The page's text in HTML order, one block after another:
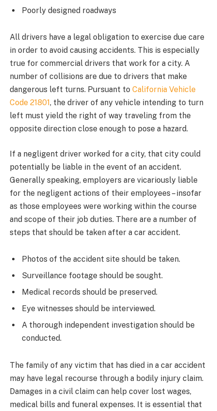
Poorly designed roadways
All drivers have a legal obligation to exercise due care
in order to avoid causing accidents. This is especially
true for commercial drivers that work for a city. A
number of collisions are due to drivers that make
dangerous left turns. Pursuant to California Vehicle
Code 21801, the driver of any vehicle intending to turn
left must yield the right of way traveling from the
opposite direction close enough to pose a hazard.
If a negligent driver worked for a city, that city could
potentially be liable in the event of an accident.
Generally speaking, employers are vicariously liable
for the negligent actions of their employees – insofar
as those employees were working within the course
and scope of their job duties. There are a number of
steps that should be taken after a car accident.
Photos of the accident site should be taken.
Surveillance footage should be sought.
Medical records should be preserved.
Eye witnesses should be interviewed.
A thorough independent investigation should be
conducted.
The family of any victim that has died in a car accident
may have legal recourse through a bodily injury claim.
Damages in a civil claim can help cover lost wages,
medical bills and funeral expenses. It is essential that